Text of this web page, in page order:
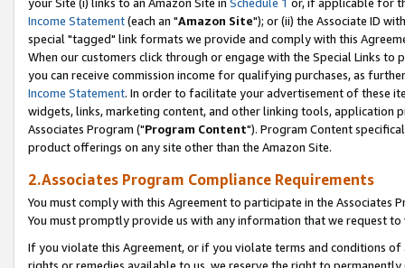
Income Statement(each an "Amazon Site"); or (ii) the Associate ID
special "tagged" link formats we provide and comply with this
When our customers click through or engage with the Special Links
you can receive commission income for qualifying purchases, as
Income Statement. In order to facilitate your advertisement of these
widgets, links, marketing content, and other linking tools, application
Associates Program ("Program Content"). Program Content
product offerings on any site other than the Amazon Site.
2.Associates Program Compliance Requirements
You must comply with this Agreement to participate in the Associates
You must promptly provide us with any information that we request
If you violate this Agreement, or if you violate terms and conditions
rights or remedies available to us, we reserve the right to